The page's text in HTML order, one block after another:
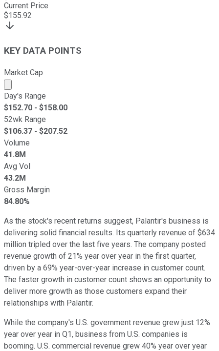
Current Price
$155.92
KEY DATA POINTS
Market Cap
Market cap calculated using publicly traded shares
Day's Range
$152.70 - $158.00
52wk Range
$106.37 - $207.52
Volume
41.8M
Avg Vol
43.2M
Gross Margin
84.80%
As the stock's recent returns suggest, Palantir's business is
delivering solid financial results. Its quarterly revenue of $634
million tripled over the last five years. The company posted
revenue growth of 21% year over year in the first quarter,
driven by a 69% year-over-year increase in customer count.
The faster growth in customer count shows an opportunity to
deliver more growth as those customers expand their
relationships with Palantir.
While the company's U.S. government revenue grew just 12%
year over year in Q1, business from U.S. companies is
booming. U.S. commercial revenue grew 40% year over year